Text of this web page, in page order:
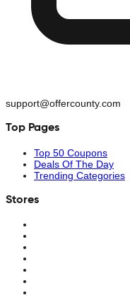
support@offercounty.com
Top Pages
Top 50 Coupons
Deals Of The Day
Trending Categories
Stores